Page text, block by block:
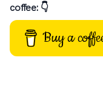
coffee: 👇
Buy a